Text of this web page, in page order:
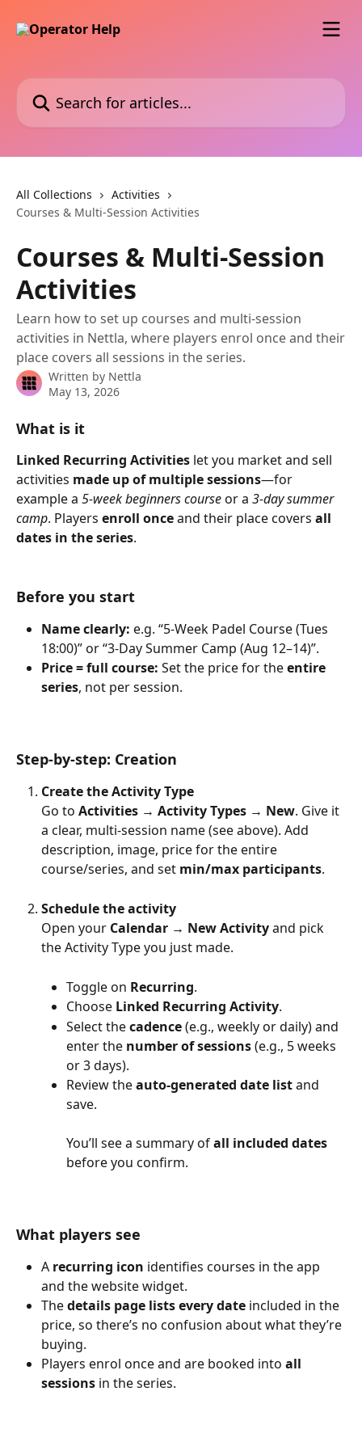
Search for articles...
All Collections
Activities
Courses & Multi-Session Activities
Courses & Multi-Session
Activities
Learn how to set up courses and multi-session
activities in Nettla, where players enrol once and their
place covers all sessions in the series.
Written by Nettla
May 13, 2026
What is it
Linked Recurring Activities let you market and sell
activities made up of multiple sessions—for
example a 5-week beginners course or a 3-day summer
camp. Players enroll once and their place covers all
dates in the series.
Before you start
Name clearly: e.g. “5-Week Padel Course (Tues
18:00)” or “3-Day Summer Camp (Aug 12–14)”.
Price = full course: Set the price for the entire
series, not per session.
Step-by-step: Creation
Create the Activity Type
Go to Activities → Activity Types → New. Give it
a clear, multi-session name (see above). Add
description, image, price for the entire
course/series, and set min/max participants.
Schedule the activity
Open your Calendar → New Activity and pick
the Activity Type you just made.
Toggle on Recurring.
Choose Linked Recurring Activity.
Select the cadence (e.g., weekly or daily) and
enter the number of sessions (e.g., 5 weeks
or 3 days).
Review the auto-generated date list and
save.
You’ll see a summary of all included dates
before you confirm.
What players see
A recurring icon identifies courses in the app
and the website widget.
The details page lists every date included in the
price, so there’s no confusion about what they’re
buying.
Players enrol once and are booked into all
sessions in the series.